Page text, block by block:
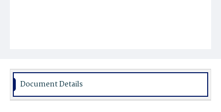
Document Details